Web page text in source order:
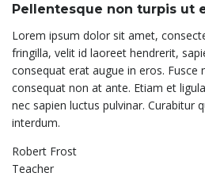
Pellentesque non turpis ut
Lorem ipsum dolor sit amet,
fringilla, velit id laoreet hendrerit,
consequat erat augue in eros.
consequat non at ante. Etiam et
nec sapien luctus pulvinar. Curabitur
interdum.
Robert Frost
Teacher